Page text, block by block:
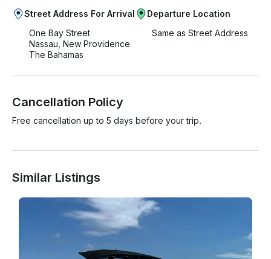
Street Address For Arrival
One Bay Street
Nassau, New Providence
The Bahamas
Departure Location
Same as Street Address
Cancellation Policy
Free cancellation up to 5 days before your trip.
Similar Listings